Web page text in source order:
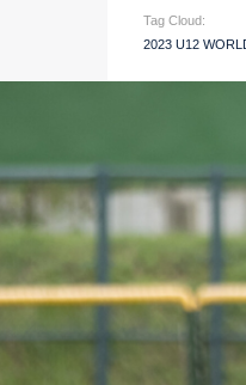
Tag Cloud:
2023 U12